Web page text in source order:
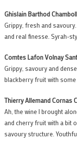
Ghislain Barthod
Grippy, fresh and
and real finesse. Syrah-
Comtes Lafon Volnay
Grippy, savoury and
blackberry fruit with
Thierry Allemand Cornas
Ah, the wine I brought
and cherry fruit with a bit
savoury structure.